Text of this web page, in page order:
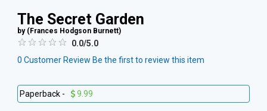
The Secret Garden
by ( Frances Hodgson Burnett)
0.0/5.0
0 Customer Review Be the first to review this item
Paperback - 9.99